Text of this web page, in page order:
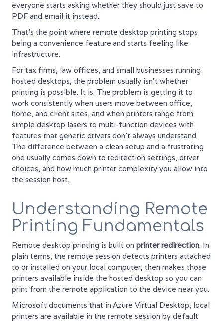
everyone starts asking whether they should just save to
PDF and email it instead.
That's the point where remote desktop printing stops
being a convenience feature and starts feeling like
infrastructure.
For tax firms, law offices, and small businesses running
hosted desktops, the problem usually isn't whether
printing is possible. It is. The problem is getting it to
work consistently when users move between office,
home, and client sites, and when printers range from
simple desktop lasers to multi-function devices with
features that generic drivers don't always understand.
The difference between a clean setup and a frustrating
one usually comes down to redirection settings, driver
choices, and how much printer complexity you allow into
the session host.
Understanding Remote
Printing Fundamentals
Remote desktop printing is built on printer redirection. In
plain terms, the remote session detects printers attached
to or installed on your local computer, then makes those
printers available inside the hosted desktop so you can
print from the remote application to the device near you.
Microsoft documents that in Azure Virtual Desktop, local
printers are available in the remote session by default